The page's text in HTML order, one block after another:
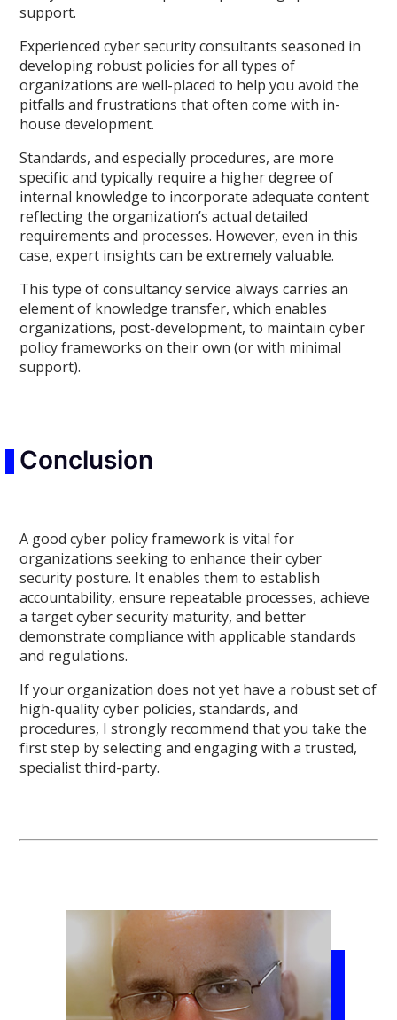
support.
Experienced cyber security consultants seasoned in
developing robust policies for all types of
organizations are well-placed to help you avoid the
pitfalls and frustrations that often come with in-
house development.
Standards, and especially procedures, are more
specific and typically require a higher degree of
internal knowledge to incorporate adequate content
reflecting the organization’s actual detailed
requirements and processes. However, even in this
case, expert insights can be extremely valuable.
This type of consultancy service always carries an
element of knowledge transfer, which enables
organizations, post-development, to maintain cyber
policy frameworks on their own (or with minimal
support).
Conclusion
A good cyber policy framework is vital for
organizations seeking to enhance their cyber
security posture. It enables them to establish
accountability, ensure repeatable processes, achieve
a target cyber security maturity, and better
demonstrate compliance with applicable standards
and regulations.
If your organization does not yet have a robust set of
high-quality cyber policies, standards, and
procedures, I strongly recommend that you take the
first step by selecting and engaging with a trusted,
specialist third-party.